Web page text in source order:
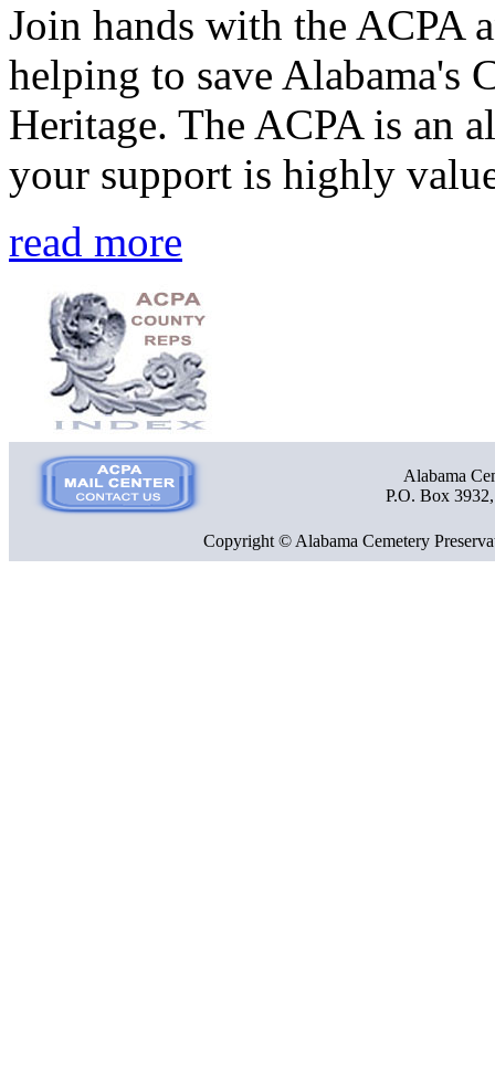
Join hands with the ACPA
helping to save Alabama's
Heritage. The ACPA is an
your support is highly
read more
Alabama
P.O. Box
Copyright © Alabama Cemetery